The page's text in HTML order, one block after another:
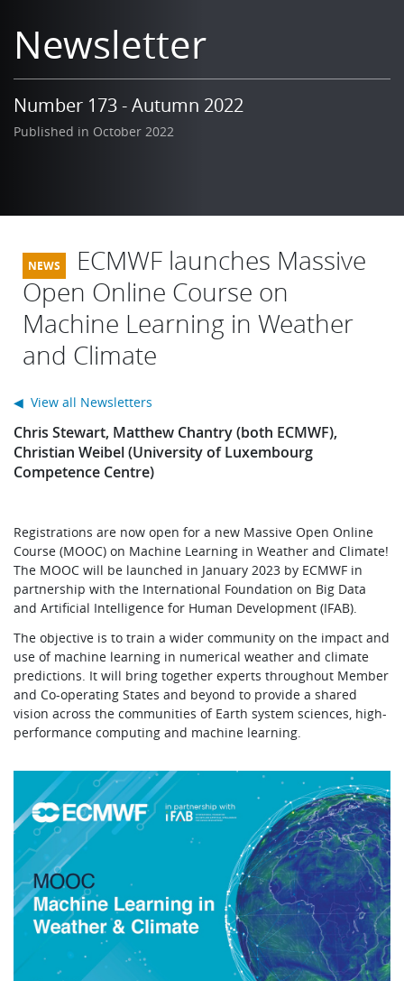
Newsletter
Number 173 - Autumn 2022
Published in October 2022
ECMWF launches Massive
Open Online Course on
Machine Learning in Weather
and Climate
Chris Stewart, Matthew Chantry (both ECMWF),
Christian Weibel (University of Luxembourg
Competence Centre)
Registrations are now open for a new Massive Open Online
Course (MOOC) on Machine Learning in Weather and Climate!
The MOOC will be launched in January 2023 by ECMWF in
partnership with the International Foundation on Big Data
and Artificial Intelligence for Human Development (IFAB).
The objective is to train a wider community on the impact and
use of machine learning in numerical weather and climate
predictions. It will bring together experts throughout Member
and Co-operating States and beyond to provide a shared
vision across the communities of Earth system sciences, high-
performance computing and machine learning.
◀ View all Newsletters